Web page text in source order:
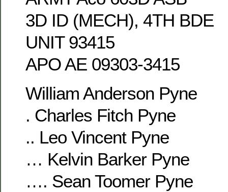
3D ID (MECH), 4TH BDE
UNIT 93415
APO AE 09303-3415
William Anderson Pyne
. Charles Fitch Pyne
.. Leo Vincent Pyne
… Kelvin Barker Pyne
…. Sean Toomer Pyne